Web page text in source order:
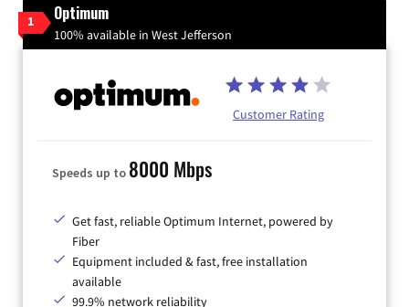
1 Optimum
100% available in West Jefferson
Customer Rating
Speeds up to 8000 Mbps
Get fast, reliable Optimum Internet, powered by
Fiber
Equipment included & fast, free installation
available
99.9% network reliability